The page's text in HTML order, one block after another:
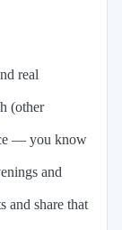
real
(other
— you know
and
and share that